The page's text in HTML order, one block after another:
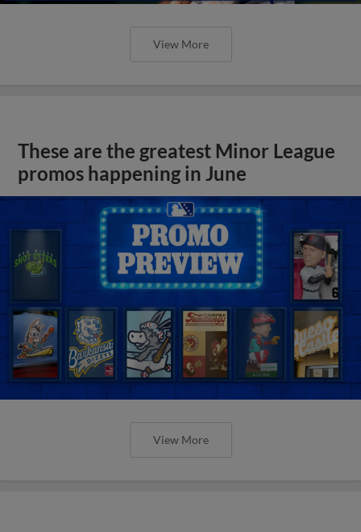
View More
These are the greatest Minor League
promos happening in June
View More